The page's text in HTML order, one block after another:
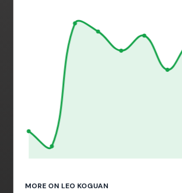
MORE ON LEO KOGUAN